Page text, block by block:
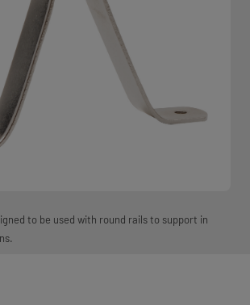
to be used with round rails to support in